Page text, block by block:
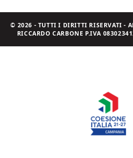
© 2026 - TUTTI I DIRITTI RISERVATI -
RICCARDO CARBONE P.IVA